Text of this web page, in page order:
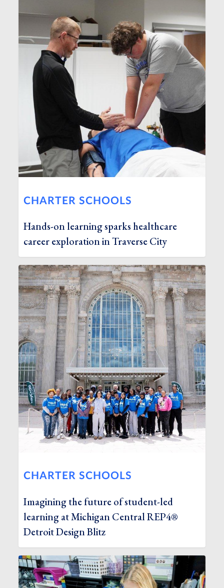
CHARTER SCHOOLS
Hands-on learning sparks healthcare
career exploration in Traverse City
CHARTER SCHOOLS
Imagining the future of student-led
learning at Michigan Central REP4®
Detroit Design Blitz